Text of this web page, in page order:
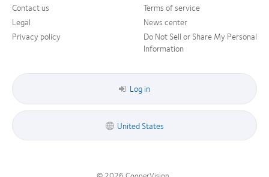
Contact us
Legal
Privacy policy
Terms of service
News center
Do Not Sell or Share My Personal
Information
Log in
United States